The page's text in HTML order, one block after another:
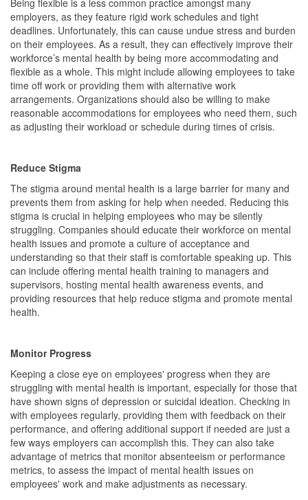
Being flexible is a less common practice amongst many
employers, as they feature rigid work schedules and tight
deadlines. Unfortunately, this can cause undue stress and burden
on their employees. As a result, they can effectively improve their
workforce’s mental health by being more accommodating and
flexible as a whole. This might include allowing employees to take
time off work or providing them with alternative work
arrangements. Organizations should also be willing to make
reasonable accommodations for employees who need them, such
as adjusting their workload or schedule during times of crisis.
Reduce Stigma
The stigma around mental health is a large barrier for many and
prevents them from asking for help when needed. Reducing this
stigma is crucial in helping employees who may be silently
struggling. Companies should educate their workforce on mental
health issues and promote a culture of acceptance and
understanding so that their staff is comfortable speaking up. This
can include offering mental health training to managers and
supervisors, hosting mental health awareness events, and
providing resources that help reduce stigma and promote mental
health.
Monitor Progress
Keeping a close eye on employees' progress when they are
struggling with mental health is important, especially for those that
have shown signs of depression or suicidal ideation. Checking in
with employees regularly, providing them with feedback on their
performance, and offering additional support if needed are just a
few ways employers can accomplish this. They can also take
advantage of metrics that monitor absenteeism or performance
metrics, to assess the impact of mental health issues on
employees' work and make adjustments as necessary.